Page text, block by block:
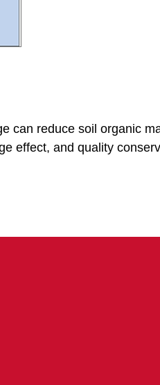
can reduce soil organic
effect, and quality